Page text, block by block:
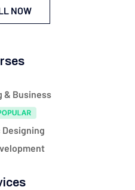
NOW
& Business
Designing